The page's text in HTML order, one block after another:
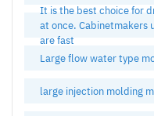
It is the best choice for
at once. Cabinetmakers
are fast
Large flow water type
large injection molding